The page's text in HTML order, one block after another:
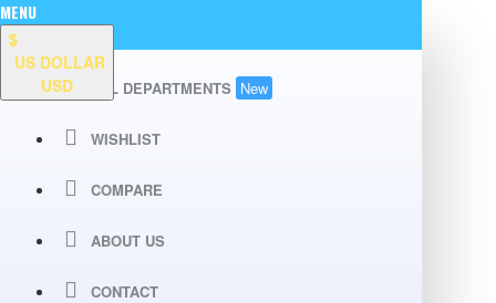
MENU
$
US DOLLAR
USD
ALL DEPARTMENTS New
WISHLIST
COMPARE
ABOUT US
CONTACT